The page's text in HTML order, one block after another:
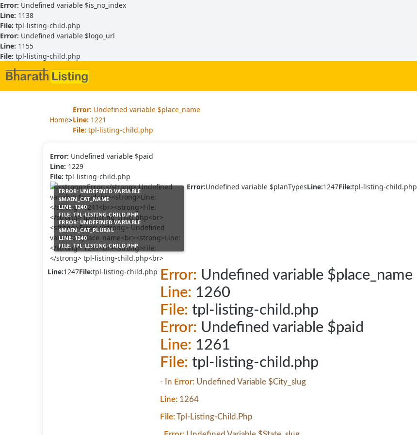
Error: Undefined variable $is_no_index
Line: 1138
File: tpl-listing-child.php
Error: Undefined variable $logo_url
Line: 1155
File: tpl-listing-child.php
Home>
Error: Undefined variable $place_name
Line: 1221
File: tpl-listing-child.php
Error: Undefined variable $paid
Line: 1229
File: tpl-listing-child.php
ERROR:UNDEFINED VARIABLE
$MAIN_CAT_NAME
LINE:1240
FILE:TPL-LISTING-CHILD.PHP
ERROR:UNDEFINED VARIABLE
$MAIN_CAT_PLURAL
LINE:1240
FILE:TPL-LISTING-CHILD.PHP
Error:Undefined variable $planTypesLine:1247File:tpl-listing-child.php
Line:1247File:tpl-listing-child.php Error: Undefined variable $place_name
Line: 1260
File: tpl-listing-child.php
Error: Undefined variable $paid
Line: 1261
File: tpl-listing-child.php
- In Error: Undefined Variable $city_slug
Line: 1264
File:Tpl-Listing-Child.php